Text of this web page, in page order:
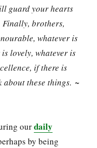
guard your hearts
Finally, brothers,
whatever is
lovely, whatever is
if there is
these things. ~
ourdaily
by being